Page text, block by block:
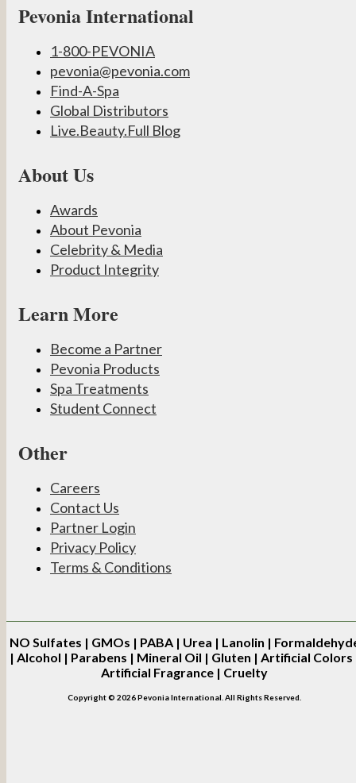
Pevonia International
1-800-PEVONIA
pevonia@pevonia.com
Find-A-Spa
Global Distributors
Live.Beauty.Full Blog
About Us
Awards
About Pevonia
Celebrity & Media
Product Integrity
Learn More
Become a Partner
Pevonia Products
Spa Treatments
Student Connect
Other
Careers
Contact Us
Partner Login
Privacy Policy
Terms & Conditions
NO Sulfates | GMOs | PABA | Urea | Lanolin |
| Alcohol | Parabens | Mineral Oil | Gluten | Artificial Colors
Artificial Fragrance | Cruelty
Copyright © 2026 Pevonia International. All Rights Reserved.